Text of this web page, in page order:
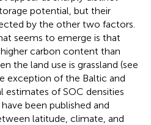
potential, but their
by the other two factors.
seems to emerge is that
carbon content than
the land use is grassland (see
exception of the Baltic and
estimates of SOC densities
been published and
latitude, climate, and